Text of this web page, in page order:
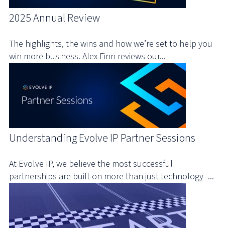
2025 Annual Review
The highlights, the wins and how we’re set to help you
win more business. Alex Finn reviews our...
Understanding Evolve IP Partner Sessions
At Evolve IP, we believe the most successful
partnerships are built on more than just technology -...